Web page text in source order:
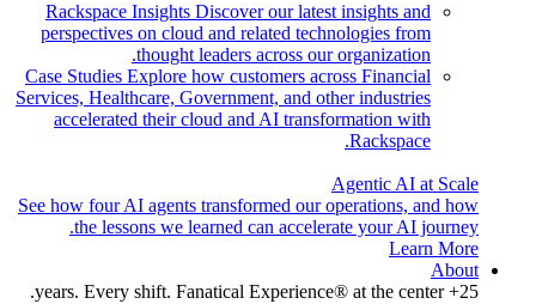
Rackspace Insights Discover our latest insights and
perspectives on cloud and related technologies from
thought leaders across our organization.
Case Studies Explore how customers across Financial
Services, Healthcare, Government, and other industries
accelerated their cloud and AI transformation with
Rackspace.
Agentic AI at Scale
See how four AI agents transformed our operations, and how
the lessons we learned can accelerate your AI journey.
Learn More
About
25+ years. Every shift. Fanatical Experience® at the center.